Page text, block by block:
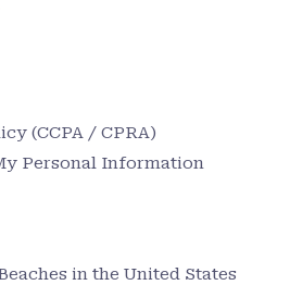
(CCPA / CPRA)
Personal Information
in the United States